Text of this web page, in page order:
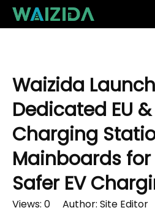
Waizida
Dedicated EU &
Charging
Mainboards
Safer EV
Views: 0 Author: Site Editor